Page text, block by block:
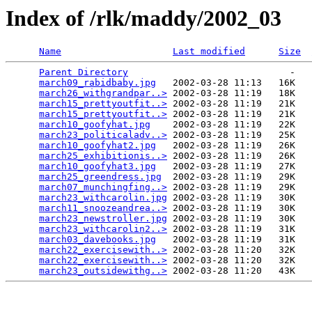
Index of /rlk/maddy/2002_03
Name Last modified Size
Parent Directory
                             -
march09_rabidbaby.jpg
   2002-03-28 11:13   16K
march26_withgrandpar..> 2002-03-28 11:19   18K
march15_prettyoutfit..> 2002-03-28 11:19   21K
march15_prettyoutfit..> 2002-03-28 11:19   21K
march10_goofyhat.jpg
    2002-03-28 11:19   22K
march23_politicaladv..> 2002-03-28 11:19   25K
march10_goofyhat2.jpg
   2002-03-28 11:19   26K
march25_exhibitionis..> 2002-03-28 11:19   26K
march10_goofyhat3.jpg
   2002-03-28 11:19   27K
march25_greendress.jpg
  2002-03-28 11:19   29K
march07_munchingfing..> 2002-03-28 11:19   29K
march23_withcarolin.jpg 2002-03-28 11:19   30K
march11_snoozeandrea..> 2002-03-28 11:19   30K
march23_newstroller.jpg 2002-03-28 11:19   30K
march23_withcarolin2..> 2002-03-28 11:19   31K
march03_davebooks.jpg
   2002-03-28 11:19   31K
march22_exercisewith..> 2002-03-28 11:20   32K
march22_exercisewith..> 2002-03-28 11:20   32K
march23_outsidewithg..>